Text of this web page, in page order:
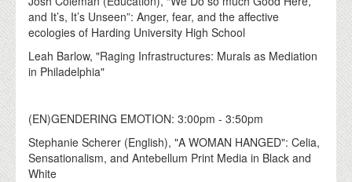
and It’s, It’s Unseen”: Anger, fear, and the affective
ecologies of Harding University High School
Leah Barlow, "Raging Infrastructures: Murals as Mediation
in Philadelphia"
(EN)GENDERING EMOTION: 3:00pm - 3:50pm
Stephanie Scherer (English), "A WOMAN HANGED": Celia,
Sensationalism, and Antebellum Print Media in Black and
White